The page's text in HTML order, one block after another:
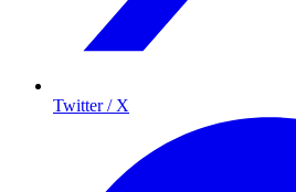
Twitter / X